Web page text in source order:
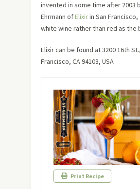
invented in some time after 2003
Ehrmann ofElixirin San
white wine rather than red as the
Elixir can be found at 3200 16th
Francisco, CA 94103, USA
Print Recipe